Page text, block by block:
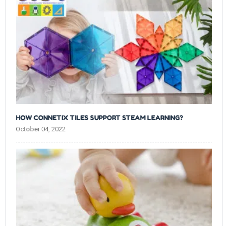
HOW CONNETIX TILES SUPPORT STEAM LEARNING?
October 04, 2022